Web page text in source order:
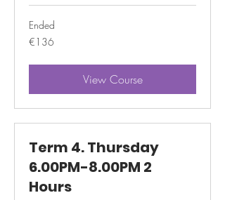
Ended
136
euros
€136
View Course
Term 4. Thursday
6.00PM-8.00PM 2
Hours